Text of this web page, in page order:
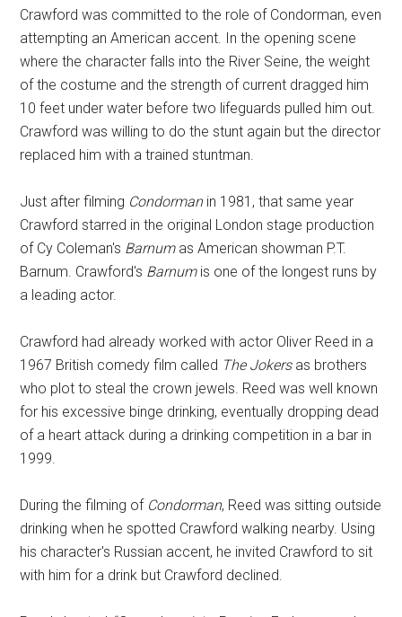
Crawford was committed to the role of Condorman, even
attempting an American accent. In the opening scene
where the character falls into the River Seine, the weight
of the costume and the strength of current dragged him
10 feet under water before two lifeguards pulled him out.
Crawford was willing to do the stunt again but the director
replaced him with a trained stuntman.
Just after filming Condormanin 1981, that same year
Crawford starred in the original London stage production
of Cy Coleman's Barnumas American showman P.T.
Barnum. Crawford's Barnumis one of the longest runs by
a leading actor.
Crawford had already worked with actor Oliver Reed in a
1967 British comedy film called The Jokersas brothers
who plot to steal the crown jewels. Reed was well known
for his excessive binge drinking, eventually dropping dead
of a heart attack during a drinking competition in a bar in
1999.
During the filming of Condorman, Reed was sitting outside
drinking when he spotted Crawford walking nearby. Using
his character's Russian accent, he invited Crawford to sit
with him for a drink but Crawford declined.